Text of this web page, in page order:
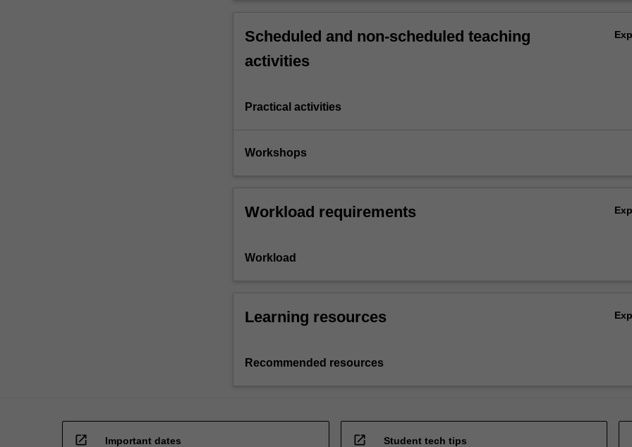
Scheduled and non-scheduled teaching
activities
Practical activities
Workshops
Workload requirements
Workload
Learning resources
Recommended resources
open_in_new Important dates open_in_new Student tech tips